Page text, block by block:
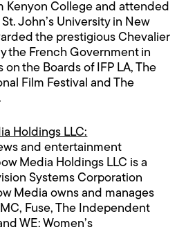
Kenyon College and attended
John’s University in New
the prestigious Chevalier
the French Government in
on the Boards of IFP LA, The
Film Festival and The
Holdings LLC:
and entertainment
Media Holdings LLC is a
Systems Corporation
Media owns and manages
Fuse, The Independent
WE: Women’s